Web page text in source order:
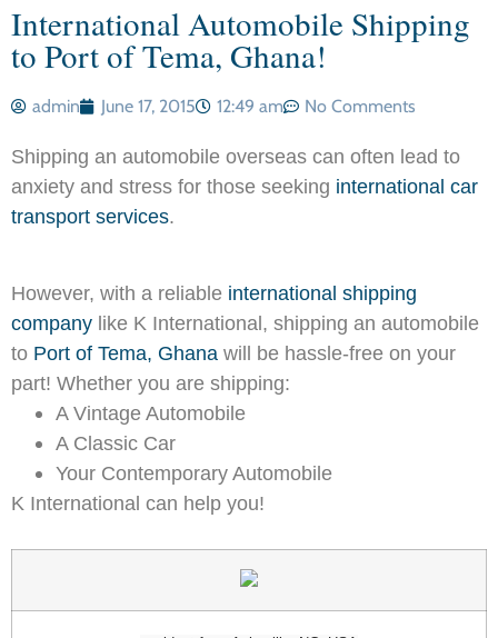
International Automobile Shipping
to Port of Tema, Ghana!
admin June 17, 2015 12:49 am No Comments
Shipping an automobile overseas can often lead to
anxiety and stress for those seeking international car
transport services.
However, with a reliable international shipping
company like K International, shipping an automobile
to Port of Tema, Ghana will be hassle-free on your
part! Whether you are shipping:
A Vintage Automobile
A Classic Car
Your Contemporary Automobile
K International can help you!